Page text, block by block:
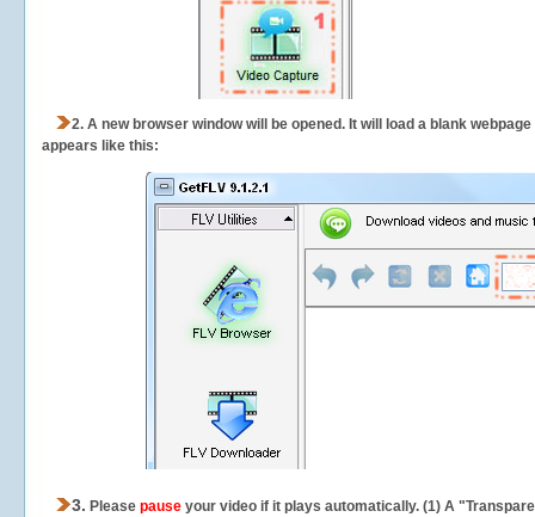
2. A new browser window will be opened. It will load a blank
appears like this:
3. Please pause your video if it plays automatically. (1) A